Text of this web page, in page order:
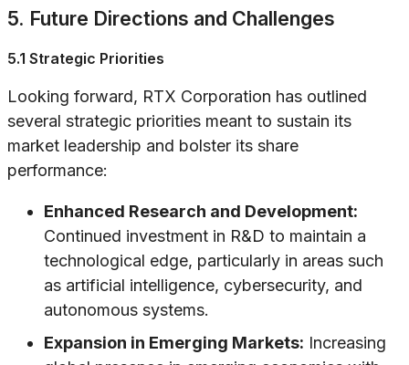
5. Future Directions and Challenges
5.1 Strategic Priorities
Looking forward, RTX Corporation has outlined
several strategic priorities meant to sustain its
market leadership and bolster its share
performance:
Enhanced Research and Development:
Continued investment in R&D to maintain a
technological edge, particularly in areas such
as artificial intelligence, cybersecurity, and
autonomous systems.
Expansion in Emerging Markets: Increasing